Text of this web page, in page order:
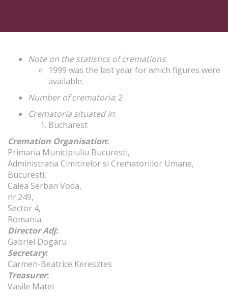
Note on the statistics of cremations:
1999 was the last year for which figures were
available.
Number of crematoria: 2
Crematoria situated in:
Bucharest
Cremation Organisation:
Primaria Municipiuliu Bucuresti,
Administratia Cimitirelor si Crematoriilor Umane,
Bucuresti,
Calea Serban Voda,
nr.249,
Sector 4,
Romania.
Director Adj:
Gabriel Dogaru
Secretary:
Carmen-Beatrice Keresztes
Treasurer:
Vasile Matei